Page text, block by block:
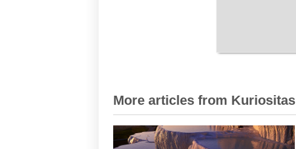
More articles from Kuriositas